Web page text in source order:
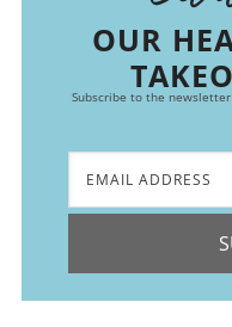
OUR
Subscribe to the